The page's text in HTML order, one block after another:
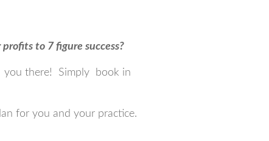
to 7 figure success?
there! Simply book in
for you and your practice.